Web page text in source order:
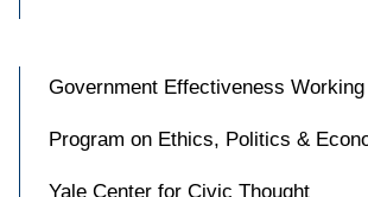
Government Effectiveness
Program on Ethics, Politics &
Yale Center for Civic Thought